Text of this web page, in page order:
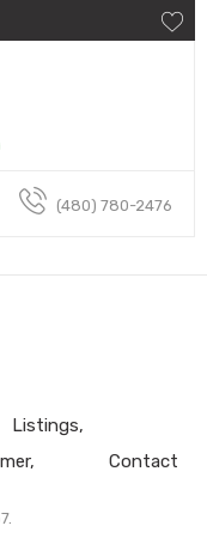
(480) 780-2476
Listings
Contact